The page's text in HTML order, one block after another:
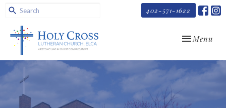
402-571-1622
Toggle
Menu